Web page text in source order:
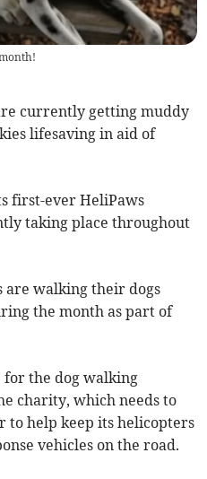
currently getting muddy
lifesaving in aid of
first-ever HeliPaws
taking place throughout
are walking their dogs
the month as part of
for the dog walking
charity, which needs to
to help keep its helicopters
vehicles on the road.